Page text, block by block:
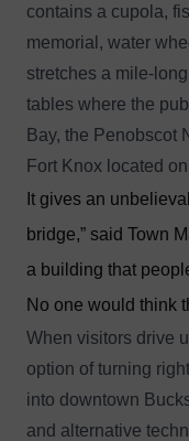
contains a cupola,
memorial, water
stretches a mile-
tables where the
Bay, the Penobscot
Fort Knox located
It gives an
bridge,” said Town
a building that
No one would think
When visitors drive
option of turning
into downtown
and alternative